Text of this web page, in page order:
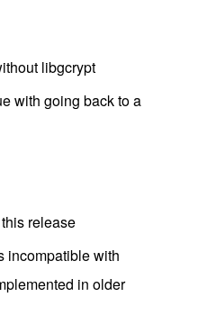
libgcrypt
with going back to a
release
incompatible with
in older